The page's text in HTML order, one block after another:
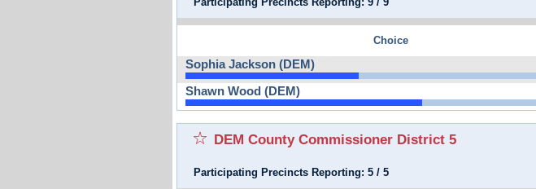
Choice
Sophia Jackson (DEM)
Shawn Wood (DEM)
DEM County Commissioner District 5
Participating Precincts Reporting: 5 / 5